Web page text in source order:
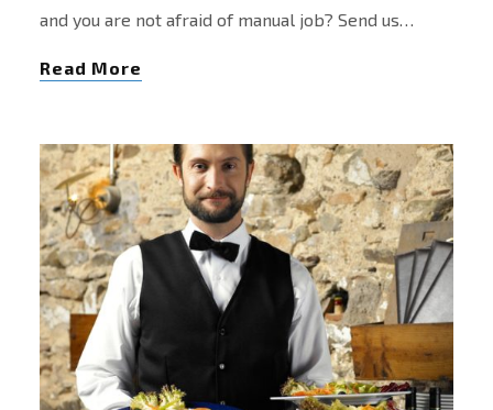
and you are not afraid of manual job? Send us…
Read More